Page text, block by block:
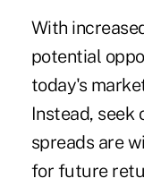
With
potential
today's
Instead,
spreads are
for future